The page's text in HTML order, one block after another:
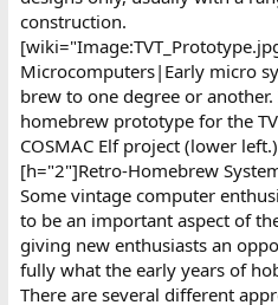
construction.
Microcomputers|Early micro
brew to one degree or
homebrew prototype for the
COSMAC Elf project (lower
[h="2"]Retro-Homebrew
Some vintage computer
to be an important aspect of
giving new enthusiasts an
fully what the early years of
There are several different